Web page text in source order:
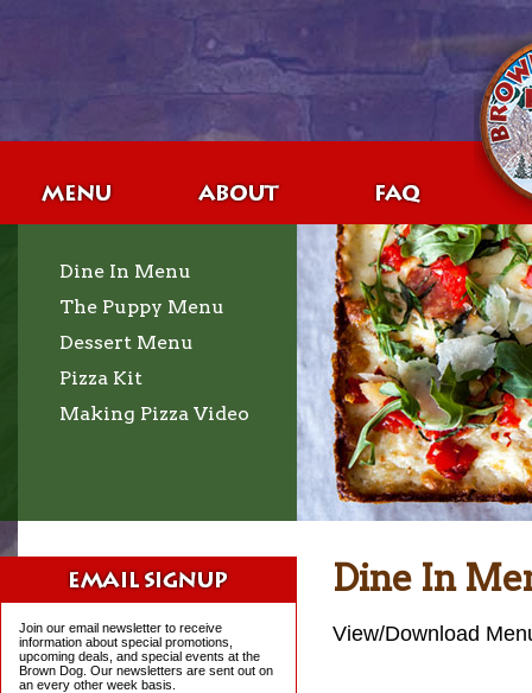
Dine In Menu
The Puppy Menu
Dessert Menu
Pizza Kit
Making Pizza Video
Dine In
View/Download
Join our email newsletter to receive
information about special promotions,
upcoming deals, and special events at the
Brown Dog. Our newsletters are sent out on
an every other week basis.